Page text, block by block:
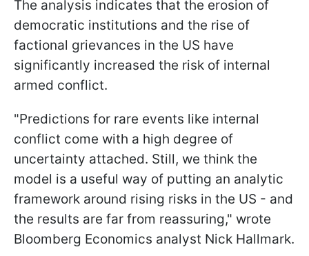
The analysis indicates that the erosion of
democratic institutions and the rise of
factional grievances in the US have
significantly increased the risk of internal
armed conflict.
"Predictions for rare events like internal
conflict come with a high degree of
uncertainty attached. Still, we think the
model is a useful way of putting an analytic
framework around rising risks in the US - and
the results are far from reassuring," wrote
Bloomberg Economics analyst Nick Hallmark.